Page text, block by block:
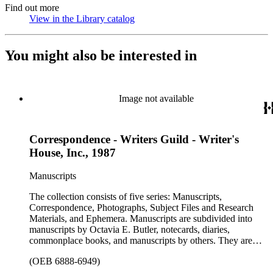
Find out more
View in the Library catalog
You might also be interested in
Image not available
Correspondence - Writers Guild - Writer's
House, Inc., 1987
Manuscripts
The collection consists of five series: Manuscripts,
Correspondence, Photographs, Subject Files and Research
Materials, and Ephemera. Manuscripts are subdivided into
manuscripts by Octavia E. Butler, notecards, diaries,
commonplace books, and manuscripts by others. They are
within each subseries. These manuscripts consist primarily of
(OEB 6888-6949)